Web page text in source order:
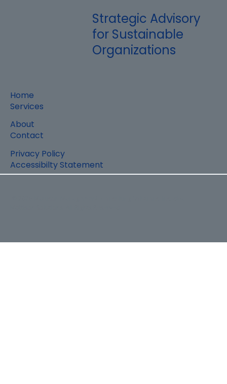
Strategic Advisory
for Sustainable
Organizations
Home
Services
About
Contact
Privacy Policy
Accessibilty Statement